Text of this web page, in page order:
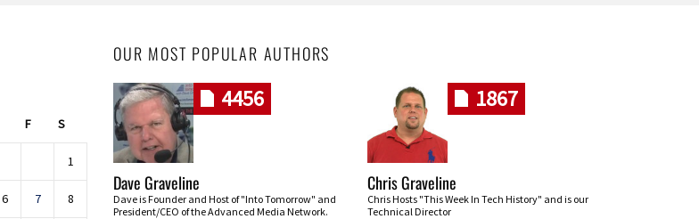
F S
1
6 7 8
OUR MOST POPULAR AUTHORS
4456
Dave Graveline
Dave is Founder and Host of "Into Tomorrow" and
President/CEO of the Advanced Media Network.
1867
Chris Graveline
Chris Hosts "This Week In Tech History" and is our
Technical Director